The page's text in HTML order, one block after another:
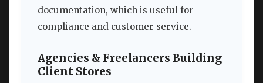
documentation, which is useful for
compliance and customer service.
Agencies & Freelancers Building
Client Stores